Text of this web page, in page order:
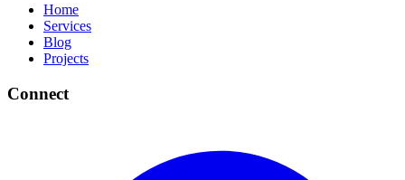
Home
Services
Blog
Projects
Connect